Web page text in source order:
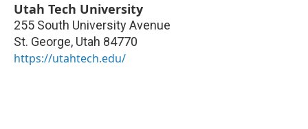
Utah Tech University
255 South University Avenue
St. George, Utah 84770
https://utahtech.edu/